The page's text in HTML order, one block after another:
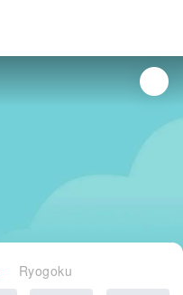
Ryogoku